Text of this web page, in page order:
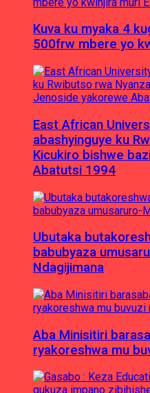
Kuva ku myaka 4
500frw mbere yo
East African
abashyinguye ku
Kicukiro bishwe
Abatutsi 1994
Ubutaka
babubyaza
Ndagijimana
Aba Minisitiri
ryakoreshwa mu